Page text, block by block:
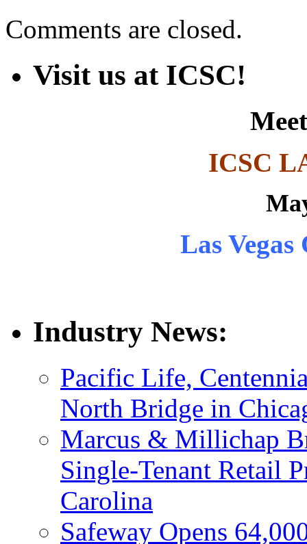
Comments are closed.
Visit us at ICSC!
ICSC
Las
Industry News:
Pacific Life,
North Bridge in
Marcus & Millichap
Single-Tenant Retail
Carolina
Safeway Opens